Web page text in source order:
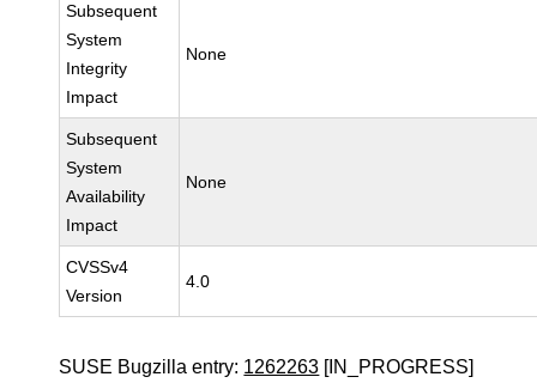
Subsequent
System
Integrity
Impact
None
Subsequent
System
Availability
Impact
None
CVSSv4
Version
4.0
SUSE Bugzilla entry: 1262263 [IN_PROGRESS]